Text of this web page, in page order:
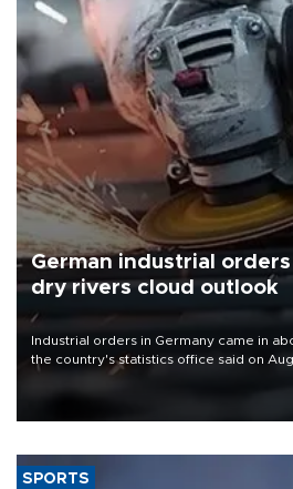
German industrial
dry rivers cloud outlook
Industrial orders in Germany came in
the country's statistics office said on
that rivers running dry and the Mideast
SPORTS